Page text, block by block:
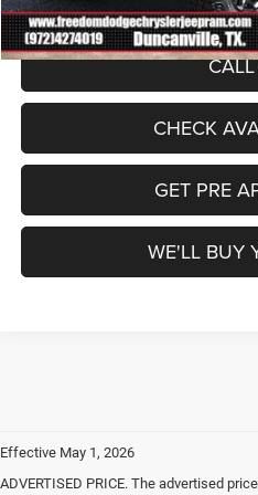
CHECK
GET PRE
WE'LL BUY
Effective May 1, 2026
ADVERTISED PRICE. The advertised